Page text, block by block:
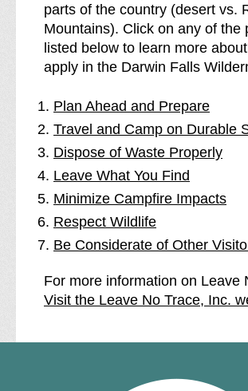
parts of the country (desert vs.
Mountains). Click on any of the
listed below to learn more
apply in the Darwin Falls
Plan Ahead and Prepare
Travel and Camp on Durable
Dispose of Waste Properly
Leave What You Find
Minimize Campfire Impacts
Respect Wildlife
Be Considerate of Other
For more information on Leave
Visit the Leave No Trace, Inc.